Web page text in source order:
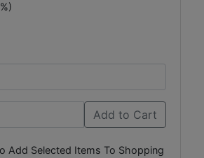
Add to Cart
Add Selected Items To Shopping